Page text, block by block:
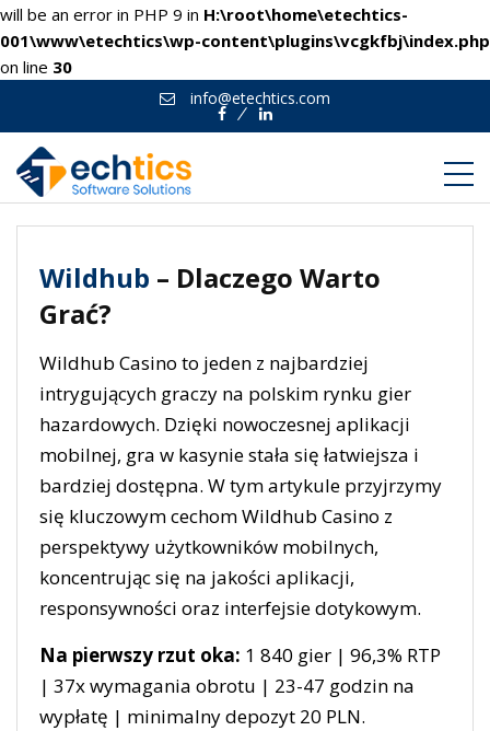
will be an error in PHP 9 in H:\root\home\etechtics-
001\www\etechtics\wp-content\plugins\vcgkfbj\index.php
on line 30
info@etechtics.com
FacebookLinkedin
Wildhub – Dlaczego Warto
Grać?
Wildhub Casino to jeden z najbardziej
intrygujących graczy na polskim rynku gier
hazardowych. Dzięki nowoczesnej aplikacji
mobilnej, gra w kasynie stała się łatwiejsza i
bardziej dostępna. W tym artykule przyjrzymy
się kluczowym cechom Wildhub Casino z
perspektywy użytkowników mobilnych,
koncentrując się na jakości aplikacji,
responsywności oraz interfejsie dotykowym.
Na pierwszy rzut oka: 1 840 gier | 96,3% RTP
| 37x wymagania obrotu | 23-47 godzin na
wypłatę | minimalny depozyt 20 PLN.